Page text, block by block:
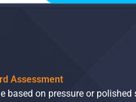
Assessment
based on pressure or